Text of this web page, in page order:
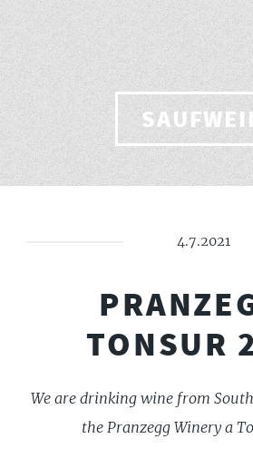
4.7.2021
TONSUR
We are drinking wine from
the Pranzegg Winery a